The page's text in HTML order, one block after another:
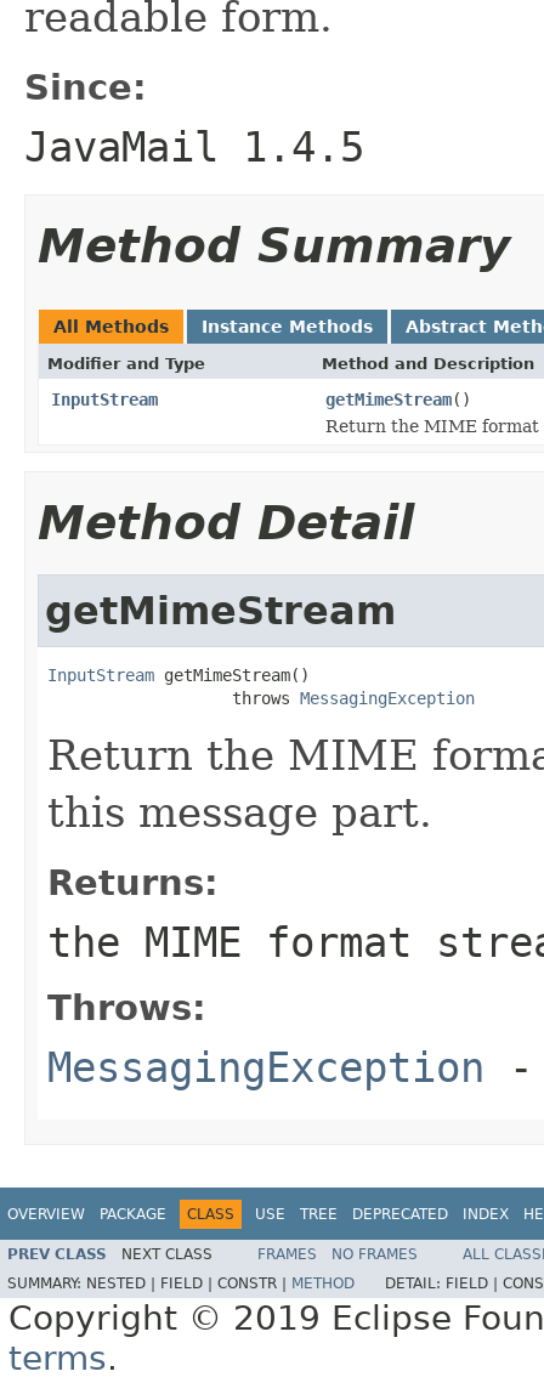
readable form.
Since:
JavaMail 1.4.5
Method Summary
All Methods Instance Methods Abstract
Modifier and Type Method and Description
InputStream getMimeStream()
Return the MIME format
Method Detail
getMimeStream
InputStream getMimeStream()
                   throws
MessagingException
Return the MIME
this message part.
Returns:
the MIME format
Throws:
MessagingException -
OVERVIEW PACKAGE CLASS USE TREE DEPRECATED INDEX
PREV CLASS NEXT CLASS FRAMES NO FRAMES
ALL
SUMMARY: NESTED | FIELD | CONSTR | METHOD DETAIL: FIELD |
Copyright © 2019 Eclipse
terms.